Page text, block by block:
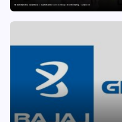
GD Goenka International School Surat students excel in chess and roller skating tournaments